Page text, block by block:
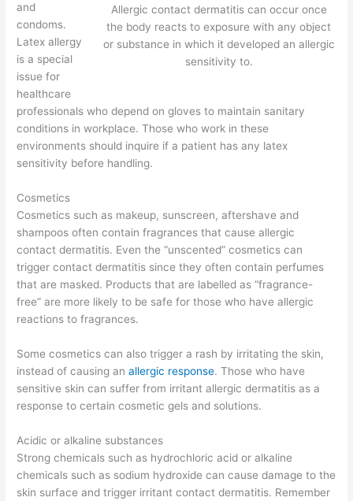
Allergic contact dermatitis can occur once
the body reacts to exposure with any object
or substance in which it developed an allergic
sensitivity to.
and
condoms.
Latex allergy
is a special
issue for
healthcare
professionals who depend on gloves to maintain sanitary
conditions in workplace. Those who work in these
environments should inquire if a patient has any latex
sensitivity before handling.
Cosmetics
Cosmetics such as makeup, sunscreen, aftershave and
shampoos often contain fragrances that cause allergic
contact dermatitis. Even the “unscented” cosmetics can
trigger contact dermatitis since they often contain perfumes
that are masked. Products that are labelled as “fragrance-
free” are more likely to be safe for those who have allergic
reactions to fragrances.
Some cosmetics can also trigger a rash by irritating the skin,
instead of causing anallergic response. Those who have
sensitive skin can suffer from irritant allergic dermatitis as a
response to certain cosmetic gels and solutions.
Acidic or alkaline substances
Strong chemicals such as hydrochloric acid or alkaline
chemicals such as sodium hydroxide can cause damage to the
skin surface and trigger irritant contact dermatitis. Remember